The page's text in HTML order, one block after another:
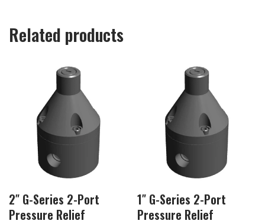
Related products
2″ G-Series 2-Port
Pressure Relief
1″ G-Series 2-Port
Pressure Relief